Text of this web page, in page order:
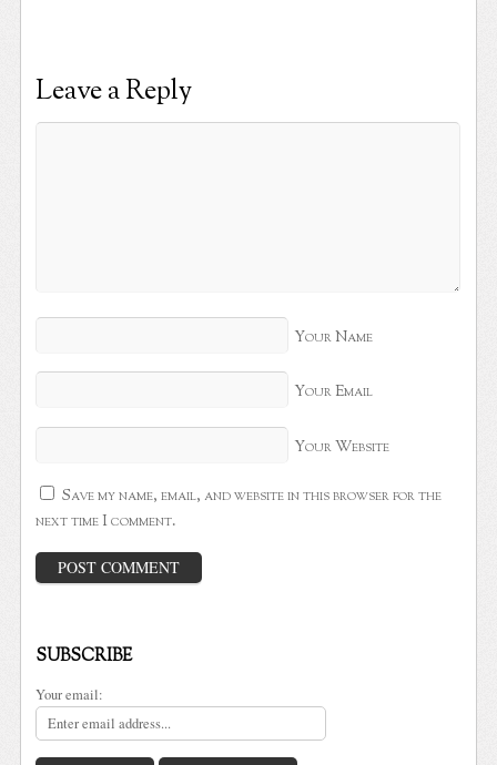
Leave a Reply
Your Name
Your Email
Your Website
Save my name, email, and website in this browser for the
next time I comment.
SUBSCRIBE
Your email: